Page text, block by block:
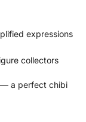
expressions
collectors
— a perfect chibi